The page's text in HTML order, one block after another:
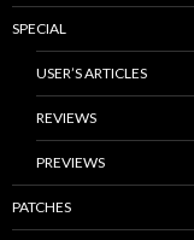
SPECIAL
USER’S ARTICLES
REVIEWS
PREVIEWS
PATCHES